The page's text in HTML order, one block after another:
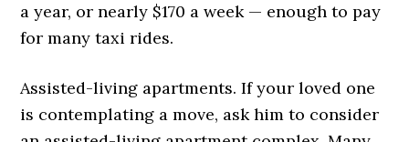
a year, or nearly $170 a week — enough to pay
for many taxi rides.
Assisted-living apartments. If your loved one
is contemplating a move, ask him to consider